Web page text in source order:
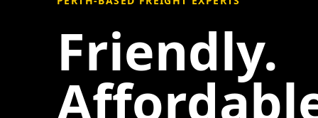
Friendly.